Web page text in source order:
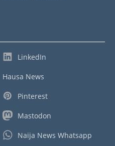
LinkedIn
Hausa News
Pinterest
Mastodon
Naija News Whatsapp